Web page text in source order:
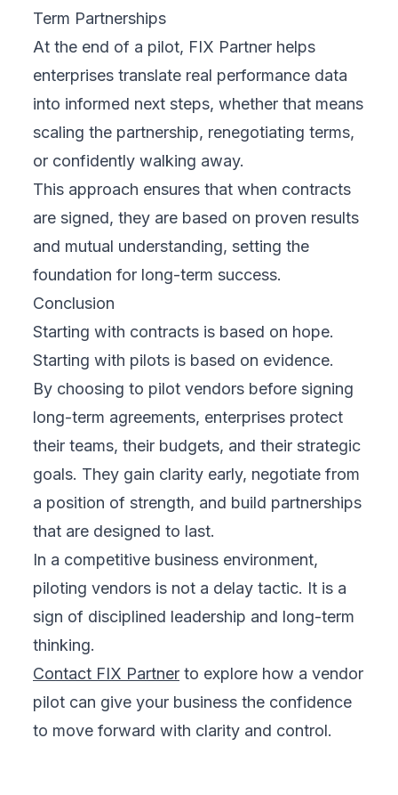
Term Partnerships
At the end of a pilot, FIX Partner helps
enterprises translate real performance data
into informed next steps, whether that means
scaling the partnership, renegotiating terms,
or confidently walking away.
This approach ensures that when contracts
are signed, they are based on proven results
and mutual understanding, setting the
foundation for long-term success.
Conclusion
Starting with contracts is based on hope.
Starting with pilots is based on evidence.
By choosing to pilot vendors before signing
long-term agreements, enterprises protect
their teams, their budgets, and their strategic
goals. They gain clarity early, negotiate from
a position of strength, and build partnerships
that are designed to last.
In a competitive business environment,
piloting vendors is not a delay tactic. It is a
sign of disciplined leadership and long-term
thinking.
Contact FIX Partner to explore how a vendor
pilot can give your business the confidence
to move forward with clarity and control.